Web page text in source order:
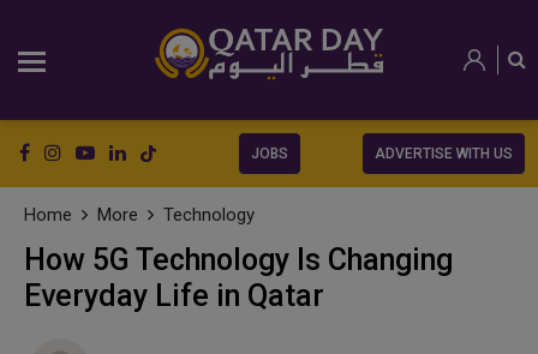
JOBS ADVERTISE WITH US
Home More Technology
How 5G Technology Is Changing
Everyday Life in Qatar